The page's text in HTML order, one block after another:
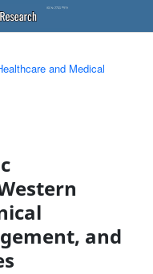
and Medical
and